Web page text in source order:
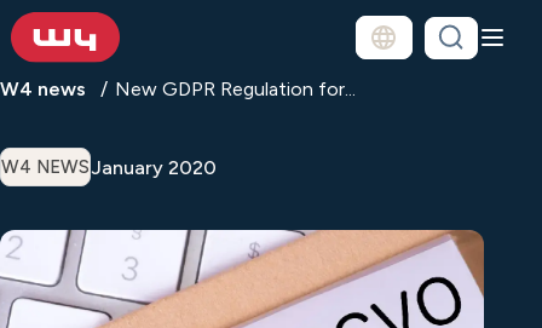
W4 news New GDPR Regulation for...
W4 NEWSJanuary 2020